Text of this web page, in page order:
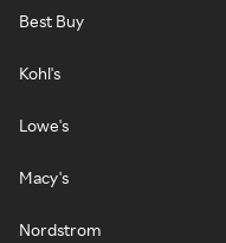
Best Buy
Kohl's
Lowe's
Macy's
Nordstrom